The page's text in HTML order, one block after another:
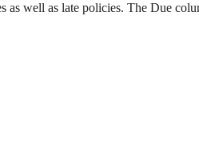
as well as late policies. The Due